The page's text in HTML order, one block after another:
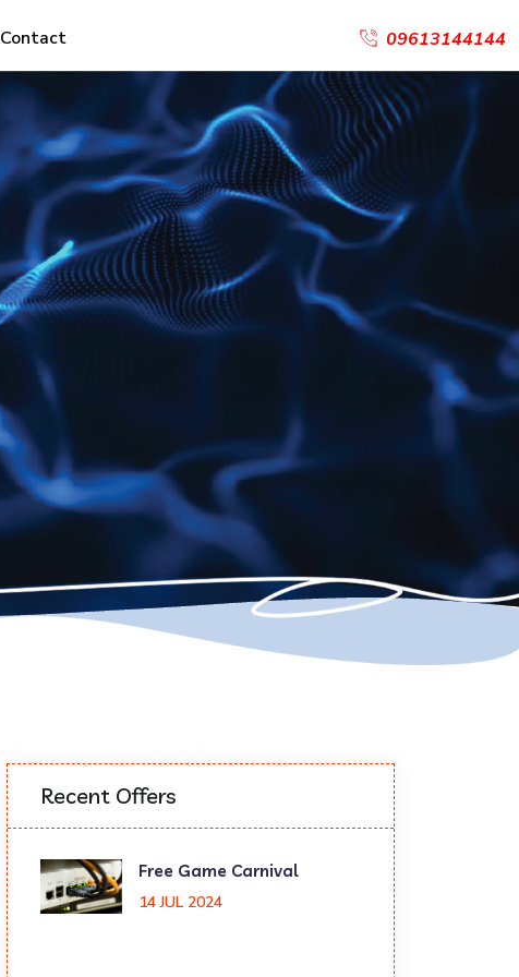
Contact 09613144144
Recent Offers
Free Game Carnival
14 JUL 2024